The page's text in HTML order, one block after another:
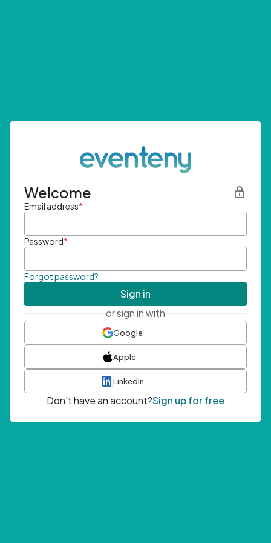
Welcome
Email address*
Password*
Forgot password?
Sign in
or sign in with
Google
Apple
LinkedIn
Don't have an account?Sign up for free